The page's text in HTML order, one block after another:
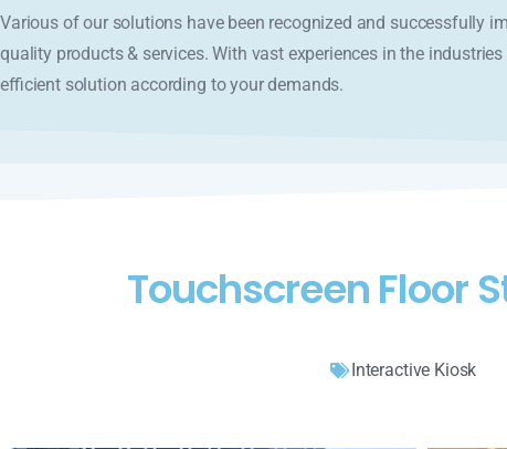
Various of our solutions have been recognized and successfully
quality products & services. With vast experiences in the
efficient solution according to your demands.
Touchscreen Floor
Interactive Kiosk